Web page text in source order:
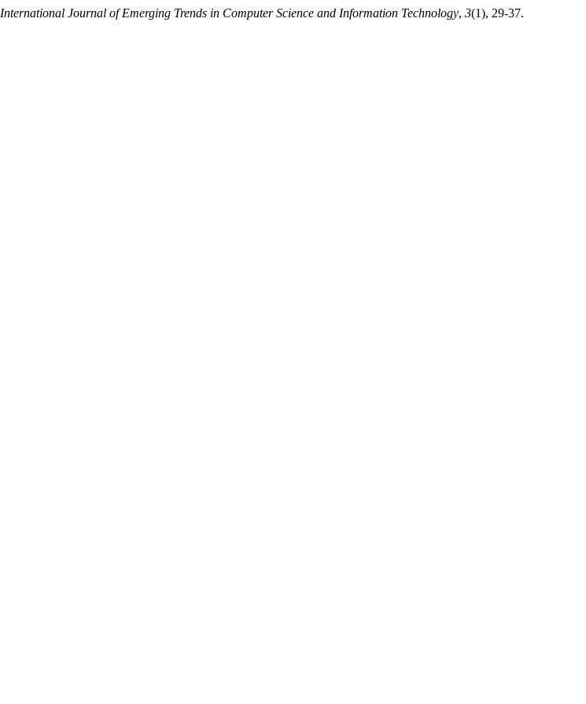
International Journal of Emerging Trends in Computer Science and Information Technology, 3(1), 29-37.